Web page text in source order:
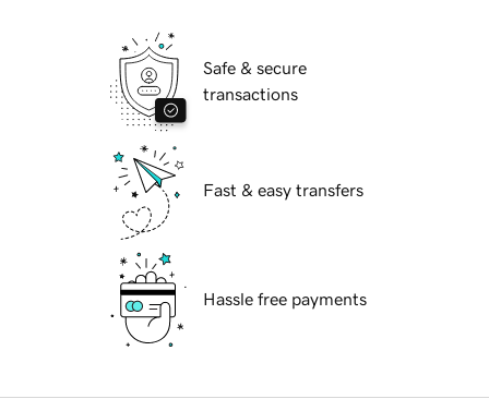
Safe & secure
transactions
Fast & easy transfers
Hassle free payments